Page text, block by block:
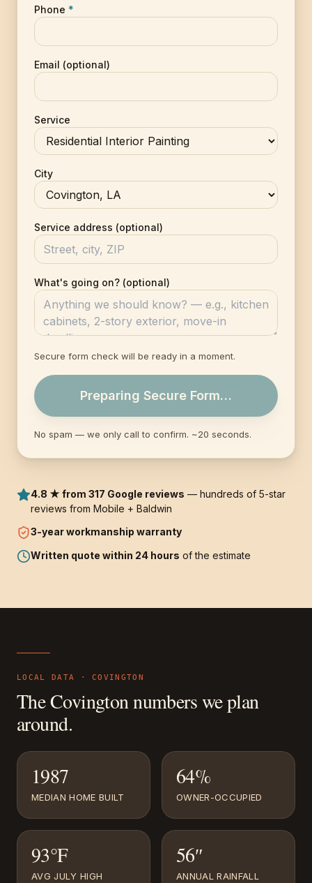
4.8 ★ from 317 Google reviews — hundreds of 5-star
reviews from Mobile + Baldwin
3-yearworkmanship warranty
Written quote within 24 hours of the estimate
Phone *
Email (optional)
Service
City
Service address (optional)
What's going on? (optional)
Secure form check will be ready in a moment.
Preparing Secure Form…
No spam — we only call to confirm. ~20 seconds.
LOCAL DATA ·COVINGTON
TheCovingtonnumbers we plan
around.
1987
MEDIAN HOME BUILT
64%
OWNER-OCCUPIED
93°F
AVG JULY HIGH
56″
ANNUAL RAINFALL